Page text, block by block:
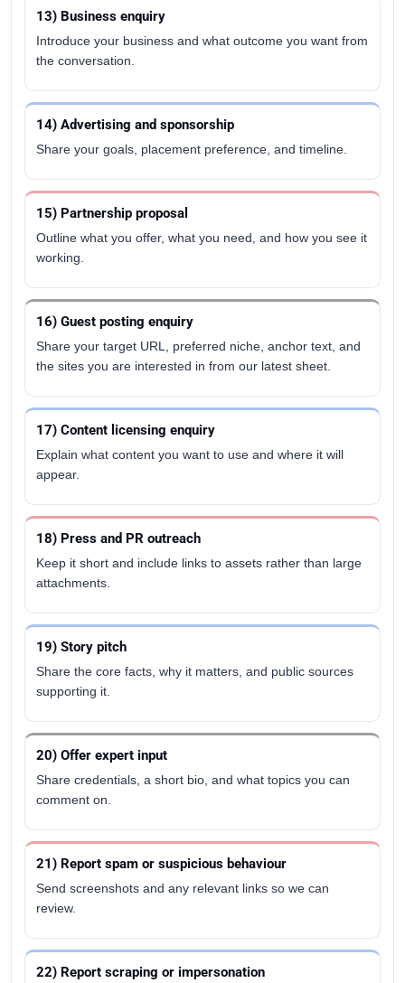
13) Business enquiry
Introduce your business and what outcome you want from
the conversation.
14) Advertising and sponsorship
Share your goals, placement preference, and timeline.
15) Partnership proposal
Outline what you offer, what you need, and how you see it
working.
16) Guest posting enquiry
Share your target URL, preferred niche, anchor text, and
the sites you are interested in from our latest sheet.
17) Content licensing enquiry
Explain what content you want to use and where it will
appear.
18) Press and PR outreach
Keep it short and include links to assets rather than large
attachments.
19) Story pitch
Share the core facts, why it matters, and public sources
supporting it.
20) Offer expert input
Share credentials, a short bio, and what topics you can
comment on.
21) Report spam or suspicious behaviour
Send screenshots and any relevant links so we can
review.
22) Report scraping or impersonation